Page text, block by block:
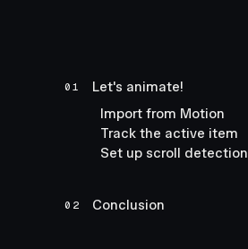
01 Let's animate!
Import from Motion
Track the active item
Set up scroll detection
02 Conclusion